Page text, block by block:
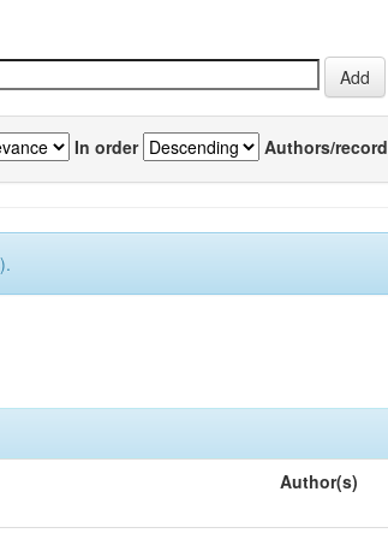
In order Authors/record
Author(s)